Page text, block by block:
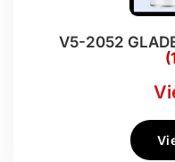
V5-2052